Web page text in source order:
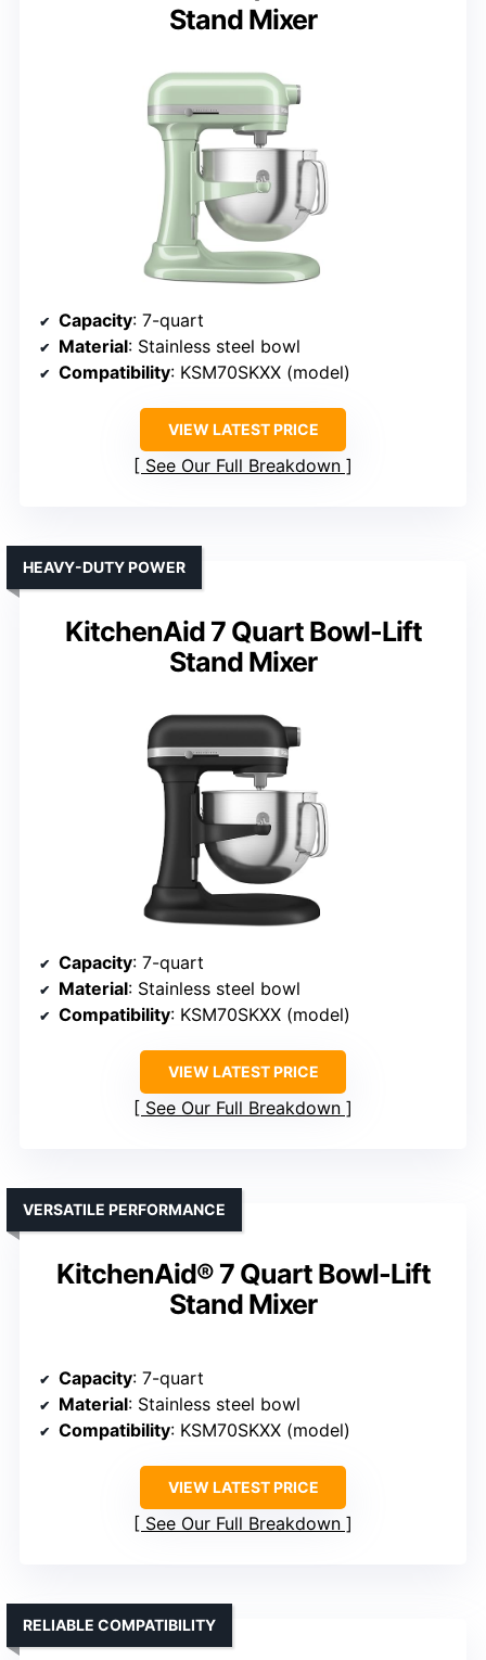
Stand Mixer
Capacity: 7-quart
Material: Stainless steel bowl
Compatibility: KSM70SKXX (model)
VIEW LATEST PRICE
See Our Full Breakdown
KitchenAid 7 Quart Bowl-Lift
Stand Mixer
HEAVY-DUTY POWER
Capacity: 7-quart
Material: Stainless steel bowl
Compatibility: KSM70SKXX (model)
VIEW LATEST PRICE
See Our Full Breakdown
KitchenAid® 7 Quart Bowl-Lift
Stand Mixer
VERSATILE PERFORMANCE
Capacity: 7-quart
Material: Stainless steel bowl
Compatibility: KSM70SKXX (model)
VIEW LATEST PRICE
See Our Full Breakdown
RELIABLE COMPATIBILITY